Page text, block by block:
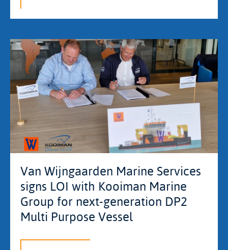
Van Wijngaarden Marine Services
signs LOI with Kooiman Marine
Group for next-generation DP2
Multi Purpose Vessel